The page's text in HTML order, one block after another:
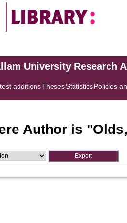
University Research
additionsThesesStatisticsPolicies
Author is "